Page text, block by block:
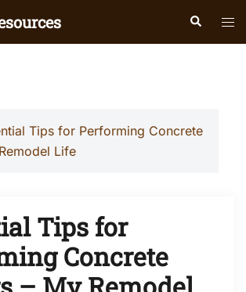
Search
Tips for Performing Concrete
Life
Tips for
Concrete